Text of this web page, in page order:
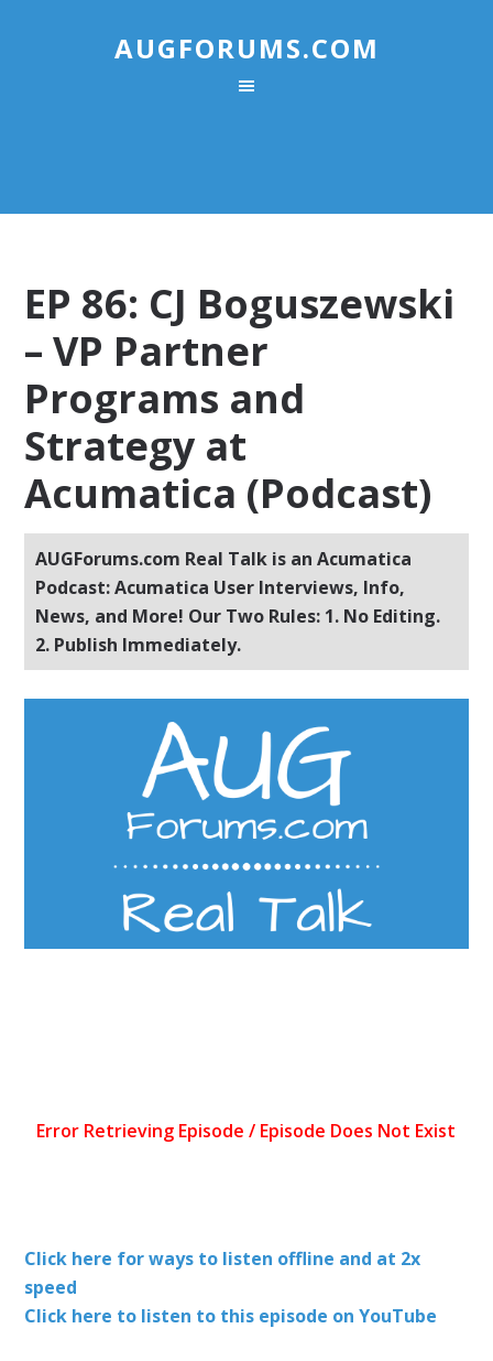
AUGFORUMS.COM
EP 86: CJ Boguszewski
– VP Partner
Programs and
Strategy at
Acumatica (Podcast)
AUGForums.com Real Talk is an Acumatica
Podcast: Acumatica User Interviews, Info,
News, and More! Our Two Rules: 1. No Editing.
2. Publish Immediately.
Click here for ways to listen offline and at 2x
speed
Click here to listen to this episode on YouTube